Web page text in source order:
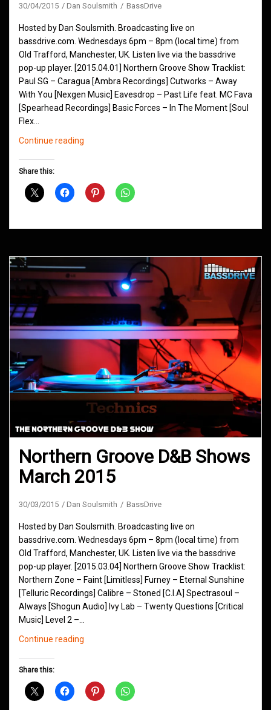
30/04/2015 Dan Soulsmith BassDrive
Hosted by Dan Soulsmith. Broadcasting live on
bassdrive.com. Wednesdays 6pm – 8pm (local time) from
Old Trafford, Manchester, UK. Listen live via the bassdrive
pop-up player. [2015.04.01] Northern Groove Show Tracklist:
Paul SG – Caragua [Ambra Recordings] Cutworks – Away
With You [Nexgen Music] Eavesdrop – Past Life feat. MC Fava
[Spearhead Recordings] Basic Forces – In The Moment [Soul
Flex…
Continue reading
April
Share this:
Northern Groove D&B Shows
March 2015
30/03/2015 Dan Soulsmith BassDrive
Hosted by Dan Soulsmith. Broadcasting live on
bassdrive.com. Wednesdays 6pm – 8pm (local time) from
Old Trafford, Manchester, UK. Listen live via the bassdrive
pop-up player. [2015.03.04] Northern Groove Show Tracklist:
Northern Zone – Faint [Limitless] Furney – Eternal Sunshine
[Telluric Recordings] Calibre – Stoned [C.I.A] Spectrasoul –
Always [Shogun Audio] Ivy Lab – Twenty Questions [Critical
Music] Level 2 –…
Continue reading
March
Share this: